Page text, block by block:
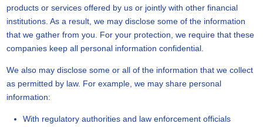
products or services offered by us or jointly with other financial
institutions. As a result, we may disclose some of the information
that we gather from you. For your protection, we require that these
companies keep all personal information confidential.
We also may disclose some or all of the information that we collect
as permitted by law. For example, we may share personal
information:
With regulatory authorities and law enforcement officials